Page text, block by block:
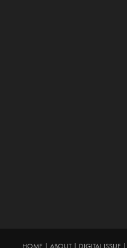
HOME| ABOUT| DIGITAL ISSUE|